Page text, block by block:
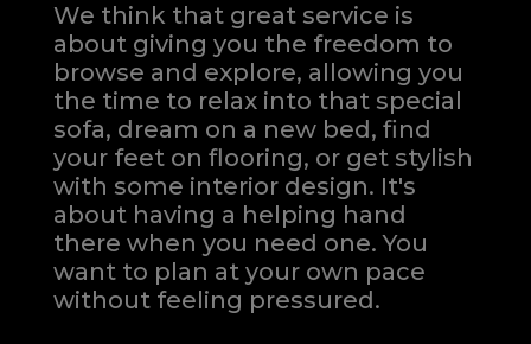
We think that great service is
about giving you the freedom to
browse and explore, allowing you
the time to relax into that special
sofa, dream on a new bed, find
your feet on flooring, or get stylish
with some interior design. It's
about having a helping hand
there when you need one.You
want to plan at your own pace
without feeling pressured.